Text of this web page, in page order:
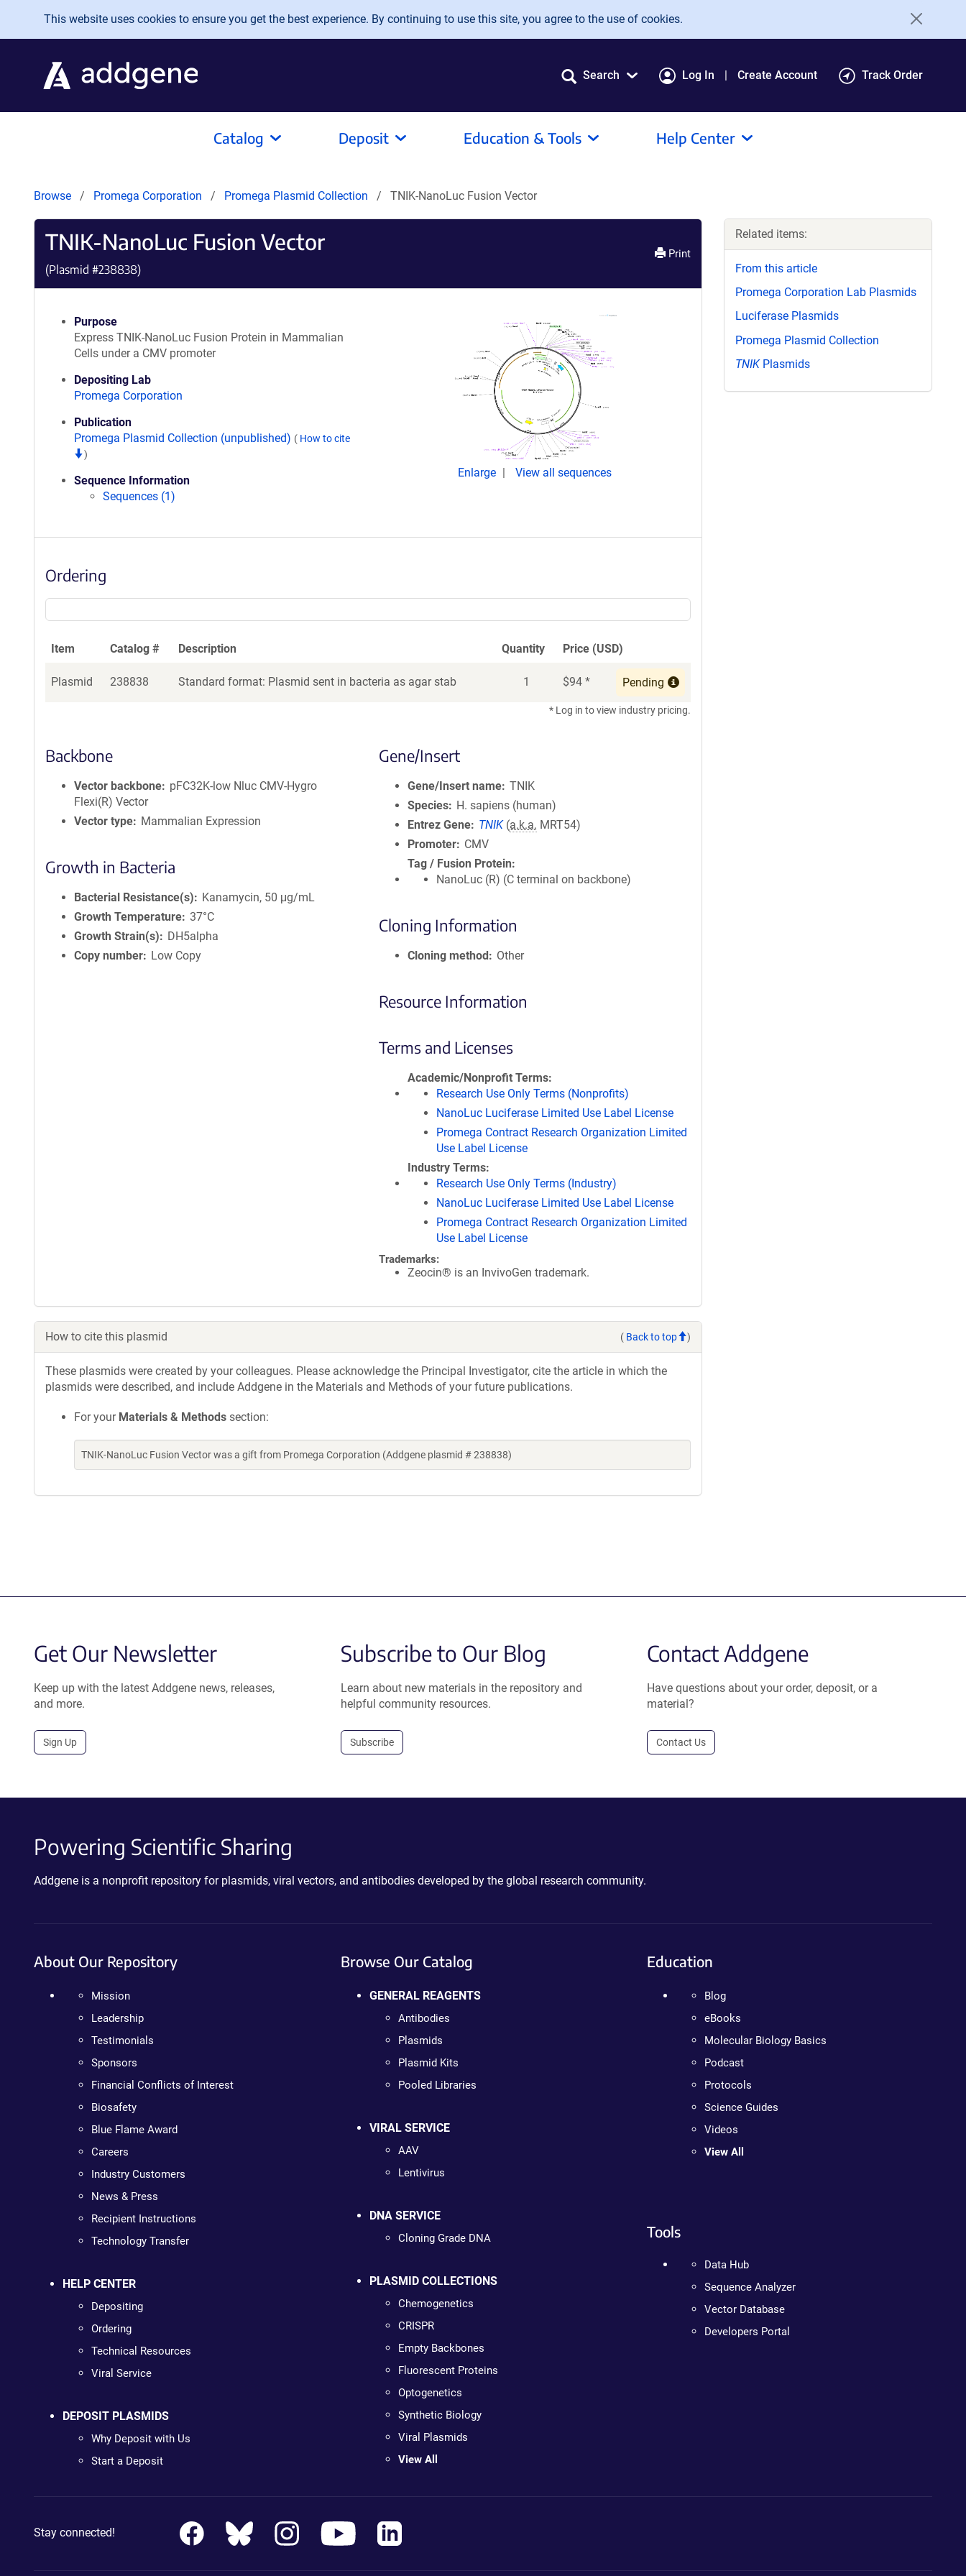
Skip to main content
This website uses cookies to ensure you get the best experience. By continuing to use this site, you agree to the use of cookies.
Search Log In Create Account Track Order
Catalog Deposit Education & Tools Help Center
Browse Promega Corporation Promega Plasmid Collection TNIK-NanoLuc Fusion Vector
TNIK-NanoLuc Fusion Vector
(Plasmid #238838)
Print
Purpose
Express TNIK-NanoLuc Fusion Protein in Mammalian
Cells under a CMV promoter
Depositing Lab
Promega Corporation
Publication
Promega Plasmid Collection (unpublished) ( How to cite
)
Sequence Information
Sequences (1)
Enlarge View all sequences
Ordering
Item Catalog # Description Quantity Price (USD)
Plasmid 238838 Standard format: Plasmid sent in bacteria as agar stab 1 $94 * Pending
* Log in to view industry pricing.
Backbone
Vector backbone
pFC32K-low Nluc CMV-Hygro
Flexi(R) Vector
Vector type
Mammalian Expression
Growth in Bacteria
Bacterial Resistance(s)
Kanamycin, 50 μg/mL
Growth Temperature 37°C
Growth Strain(s)
DH5alpha
Copy number
Low Copy
Gene/Insert
Gene/Insert name TNIK
Species
H. sapiens (human)
Entrez Gene
TNIK (a.k.a. MRT54)
Promoter
CMV
Tag / Fusion Protein
NanoLuc (R) (C terminal on backbone)
Cloning Information
Cloning method Other
Resource Information
Terms and Licenses
Academic/Nonprofit Terms
Research Use Only Terms (Nonprofits)
NanoLuc Luciferase Limited Use Label License
Promega Contract Research Organization Limited
Use Label License
Industry Terms
Research Use Only Terms (Industry)
NanoLuc Luciferase Limited Use Label License
Promega Contract Research Organization Limited
Use Label License
Trademarks:
Zeocin® is an InvivoGen trademark.
How to cite this plasmid ( Back to top )
These plasmids were created by your colleagues. Please acknowledge the Principal Investigator, cite the article in which the
plasmids were described, and include Addgene in the Materials and Methods of your future publications.
For your Materials & Methods section:
TNIK-NanoLuc Fusion Vector was a gift from Promega Corporation (Addgene plasmid # 238838)
Related items:
From this article
Promega Corporation Lab Plasmids
Luciferase Plasmids
Promega Plasmid Collection
TNIKPlasmids
Get Our Newsletter
Keep up with the latest Addgene news, releases,
and more.
Sign Up
Subscribe to Our Blog
Learn about new materials in the repository and
helpful community resources.
Subscribe
Contact Addgene
Have questions about your order, deposit, or a
material?
Contact Us
Powering Scientific Sharing
Addgene is a nonprofit repository for plasmids, viral vectors, and antibodies developed by the global research community.
About Our Repository
Mission
Leadership
Testimonials
Sponsors
Financial Conflicts of Interest
Biosafety
Blue Flame Award
Careers
Industry Customers
News & Press
Recipient Instructions
Technology Transfer
HELP CENTER
Depositing
Ordering
Technical Resources
Viral Service
DEPOSIT PLASMIDS
Why Deposit with Us
Start a Deposit
Browse Our Catalog
GENERAL REAGENTS
Antibodies
Plasmids
Plasmid Kits
Pooled Libraries
VIRAL SERVICE
AAV
Lentivirus
DNA SERVICE
Cloning Grade DNA
PLASMID COLLECTIONS
Chemogenetics
CRISPR
Empty Backbones
Fluorescent Proteins
Optogenetics
Synthetic Biology
Viral Plasmids
View All
Education
Blog
eBooks
Molecular Biology Basics
Podcast
Protocols
Science Guides
Videos
View All
Tools
Data Hub
Sequence Analyzer
Vector Database
Developers Portal
Stay connected!